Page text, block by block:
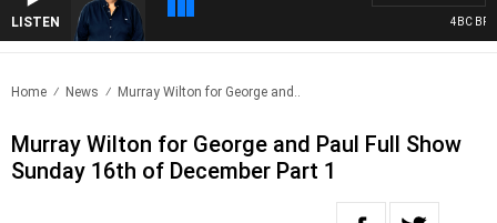
LISTEN 4BC
Home News Murray Wilton for George and..
Murray Wilton for George and Paul Full Show
Sunday 16th of December Part 1